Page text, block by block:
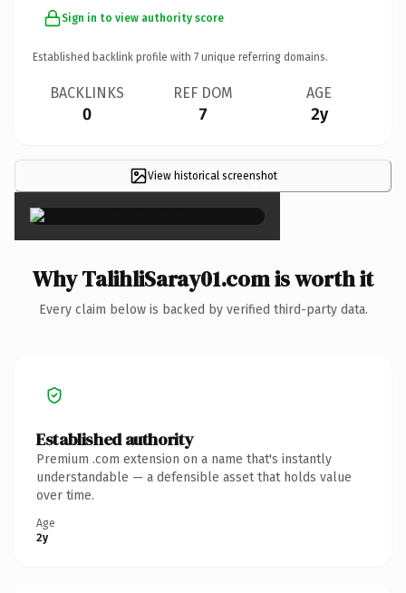
Sign in to view authority score
Established backlink profile with 7 unique referring domains.
BACKLINKS
0
REF DOM
7
AGE
2y
View historical screenshot
×
Why TalihliSaray01.com is worth it
Every claim below is backed by verified third-party data.
Established authority
Premium .com extension on a name that's instantly
understandable — a defensible asset that holds value
over time.
Age
2y